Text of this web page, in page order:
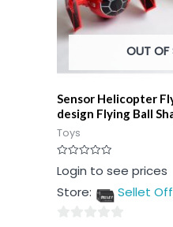
OUT
Sensor Helicopter
design Flying Ball
Toys
Rated
0
of
Login to see prices
Store:
Sellet